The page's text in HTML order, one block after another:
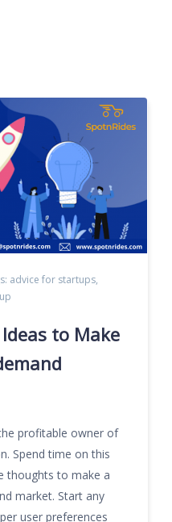
advice for startups,
to Make
profitable owner of
Spend time on this
thoughts to make a
market. Start any
user preferences